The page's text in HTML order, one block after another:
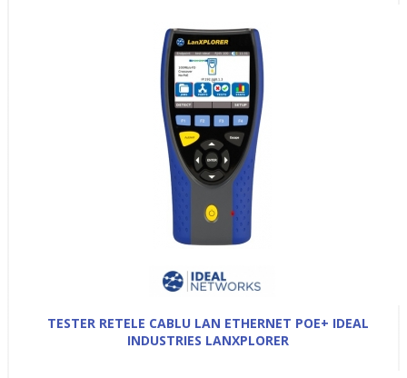
TESTER RETELE CABLU LAN ETHERNET POE+ IDEAL
INDUSTRIES LANXPLORER